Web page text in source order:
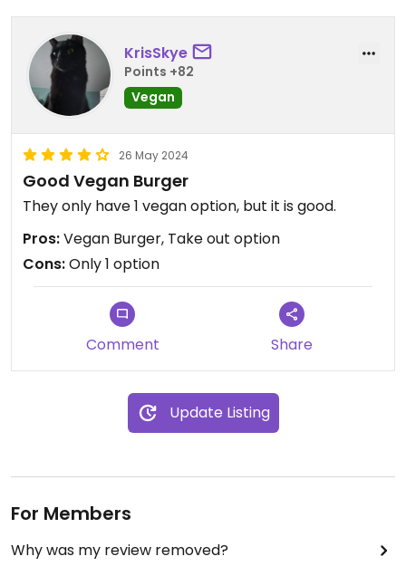
KrisSkye
Points +82
Vegan
26 May 2024
Good Vegan Burger
They only have 1 vegan option, but it is good.
Pros:Vegan Burger, Take out option
Cons:Only 1 option
Comment Share
Update Listing
For Members
Why was my review removed?